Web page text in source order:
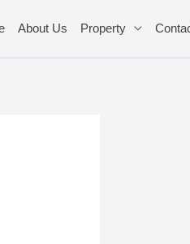
About Us Property